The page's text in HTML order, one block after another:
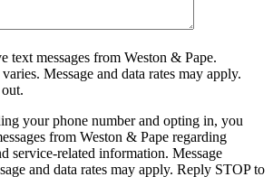
text messages from Weston & Pape.
Message and data rates may apply.
your phone number and opting in, you
from Weston & Pape regarding
service-related information. Message
and data rates may apply. Reply STOP to